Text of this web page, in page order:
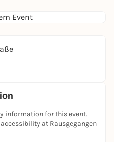
tasks to solve
For example, who
the many doors in the
why there are cubes
Find out!
by a good friend.
time and again, on
of a smartphone.
Event
information for this event.
at Rausgegangen